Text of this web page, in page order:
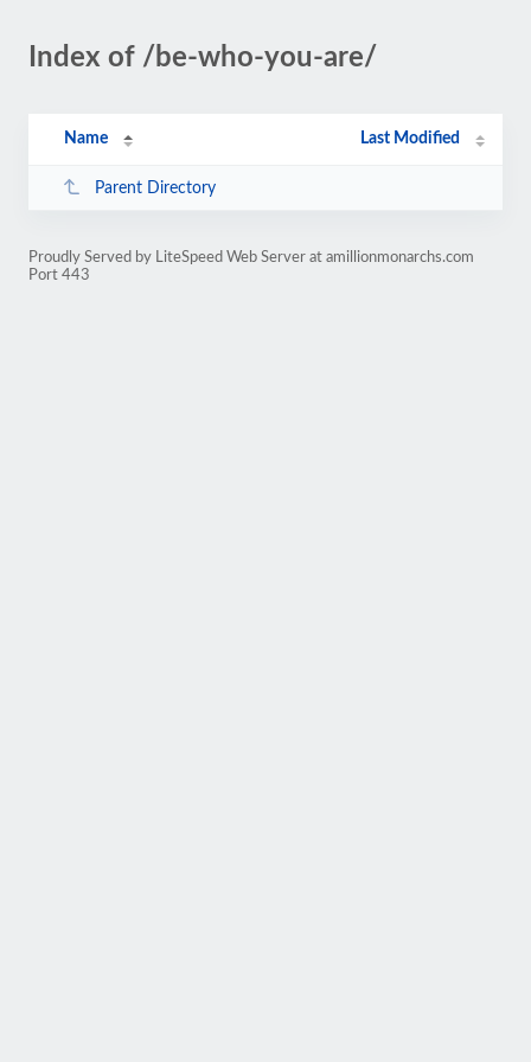
Index of /be-who-you-are/
Name Last Modified
Parent Directory
Proudly Served by LiteSpeed Web Server at amillionmonarchs.com
Port 443